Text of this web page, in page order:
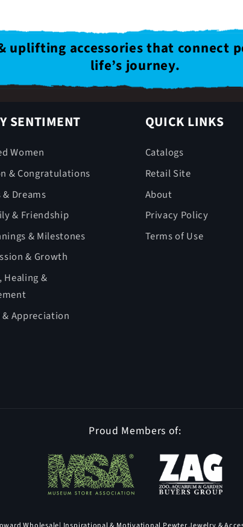
uplifting accessories that
life’s journey.
SENTIMENT
Women
& Congratulations
Dreams
& Friendship
& Milestones
& Growth
Healing &
& Appreciation
QUICK LINKS
Catalogs
Retail Site
About
Privacy Policy
Terms of Use
Proud Members of: